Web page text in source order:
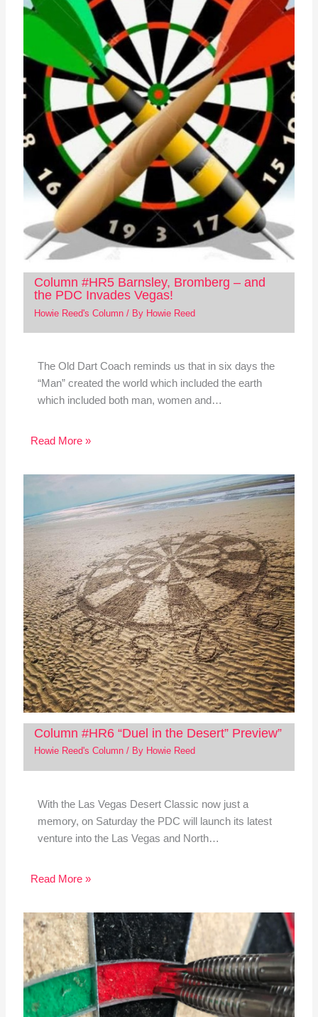
Column #HR5 Barnsley, Bromberg – and
the PDC Invades Vegas!
Howie Reed's Column/ By Howie Reed
The Old Dart Coach reminds us that in six days the
“Man” created the world which included the earth
which included both man, women and…
Read More »
Column #HR6 “Duel in the Desert” Preview”
Howie Reed's Column/ By Howie Reed
With the Las Vegas Desert Classic now just a
memory, on Saturday the PDC will launch its latest
venture into the Las Vegas and North…
Read More »